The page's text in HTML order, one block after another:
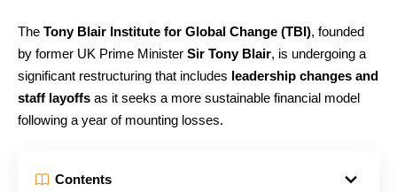
The Tony Blair Institute for Global Change (TBI), founded
by former UK Prime Minister Sir Tony Blair, is undergoing a
significant restructuring that includes leadership changes and
staff layoffs as it seeks a more sustainable financial model
following a year of mounting losses.
Contents